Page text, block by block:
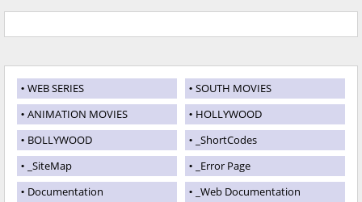
WEB SERIES
SOUTH MOVIES
ANIMATION MOVIES
HOLLYWOOD
BOLLYWOOD
_ShortCodes
_SiteMap
_Error Page
Documentation
_Web Documentation